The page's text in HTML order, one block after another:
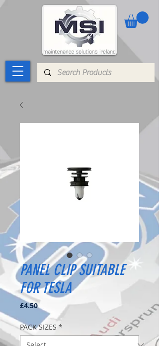
PANEL CLIP SUITABLE
FOR TESLA
£4.50Price
PACK SIZES *